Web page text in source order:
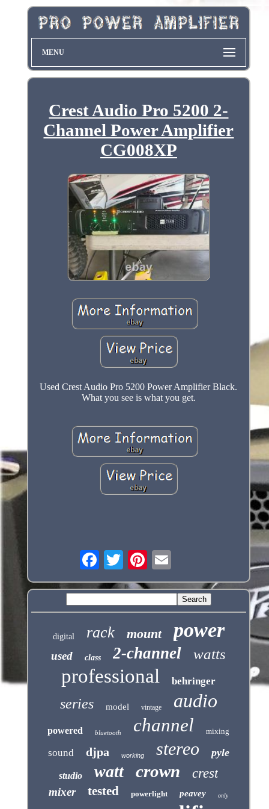
MENU
Crest Audio Pro 5200 2-
Channel Power Amplifier
CG008XP
Used Crest Audio Pro 5200 Power Amplifier Black.
What you see is what you get.
digital rack mount power
used class 2-channel watts
professional behringer
series model vintage audio
powered bluetooth channel mixing
sound djpa working stereo pyle
studio watt crown crest
mixer tested powerlight peavey only